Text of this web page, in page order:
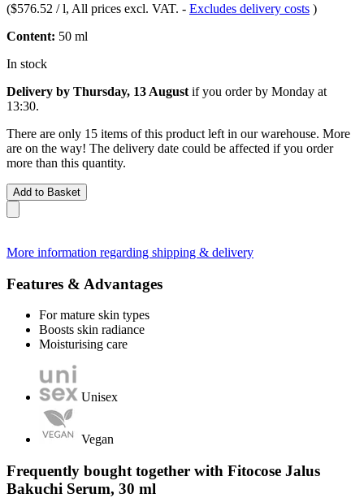
($576.52 / l, All prices excl. VAT. - Excludes delivery costs )
Content: 50 ml
In stock
Delivery by Thursday, 13 August if you order by Monday at
13:30.
There are only 15 items of this product left in our warehouse. More
are on the way! The delivery date could be affected if you order
more than this quantity.
Add to Basket
More information regarding shipping & delivery
Features & Advantages
For mature skin types
Boosts skin radiance
Moisturising care
Unisex
Vegan
Frequently bought together with Fitocose Jalus
Bakuchi Serum, 30 ml